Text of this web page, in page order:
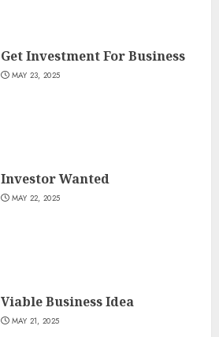
Get Investment For Business
MAY 23, 2025
Investor Wanted
MAY 22, 2025
Viable Business Idea
MAY 21, 2025